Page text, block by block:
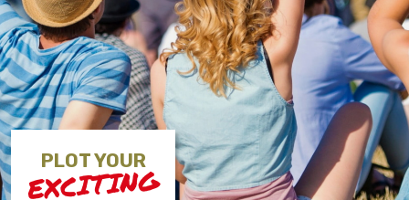
PLOT YOUR
EXCITING